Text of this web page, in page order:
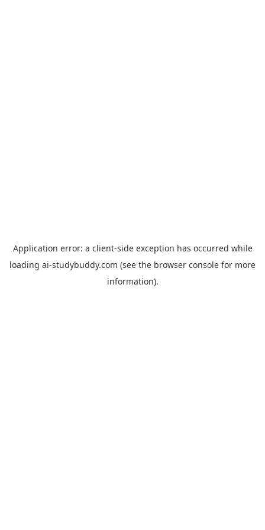
Application error: a client-side exception has occurred while
loading ai-studybuddy.com (see the browser console for more
information).